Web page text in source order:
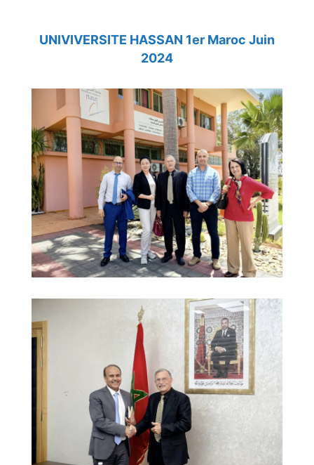
UNIVIVERSITE HASSAN 1er Maroc Juin
2024